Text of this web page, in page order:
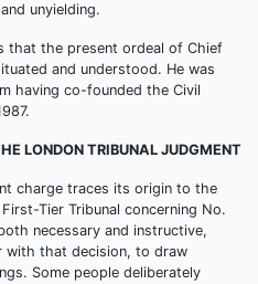
unyielding.
that the present ordeal of Chief
and understood. He was
having co-founded the Civil
LONDON TRIBUNAL JUDGMENT
charge traces its origin to the
Tier Tribunal concerning No.
necessary and instructive,
with that decision, to draw
Some people deliberately